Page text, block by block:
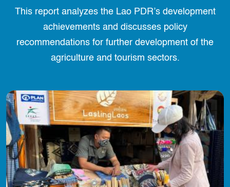
This report analyzes the Lao PDR’s development
achievements and discusses policy
recommendations for further development of the
agriculture and tourism sectors.